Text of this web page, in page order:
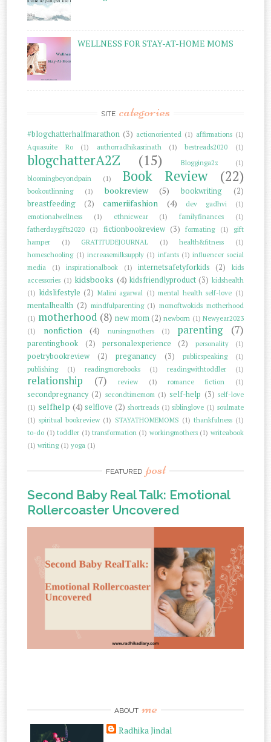
WELLNESS FOR STAY-AT-HOME MOMS
SITE categories
#blogchatterhalfmarathon (3) actionoriented (1) affirmations (1)
Aquasuite Ro
(1) authorradhikasrinath (1) bestreads2020 (1)
blogchatterA2Z (15) Blogginga2z
(1)
bloomingbeyondpain
(1) Book Review (22)
bookoutlinning (1) bookreview (5) bookwriting
(2)
breastfeeding
(2) cameriifashion (4) dev gadhvi
(1)
emotionalwellness
(1) ethnicwear (1) familyfinances
(1)
fatherdaygifts2020 (1) fictionbookreview (3) formating (1)
gift
hamper
(1) GRATITUDEJOURNAL (1) health&fitness
(1)
homeschooling (1) increasemilksupply (1) infants (1) influencer social
media
(1) inspirationalbook (1) internetsafetyforkids (2)
kids
accessories (1) kidsbooks (4) kidsfriendlyproduct (3) kidshealth
(1) kidslifestyle (2) Malini agarwal (1) mental health self-love (1)
mentalhealth (2) mindfulparenting (1) momoftwokids motherhood
(1) motherhood (8) new mom (2) newborn (1) Newyear2023
(1)
nonfiction (4) nursingmothers (1) parenting (7)
parentingbook (2) personalexperience (2) personality (1)
poetrybookreview (2) preganancy (3) publicspeaking
(1)
publishing
(1) readingmorebooks (1) readingwithtoddler (1)
relationship (7) review (1) romance fiction (1)
secondpregnancy (2) secondtimemom (1) self-help (3) self-love
(1) selfhelp (4) selflove (2) shortreads (1) siblinglove (1) soulmate
(1) spiritual bookreview (1) STAYATHOMEMOMS (1) thankfulness (1)
to-do (1) toddler (1) transformation (1) workingmothers (1) writeabook
(1) writing (1) yoga (1)
FEATURED post
Second Baby Real Talk: Emotional
Rollercoaster Uncovered
ABOUT me
Radhika Jindal